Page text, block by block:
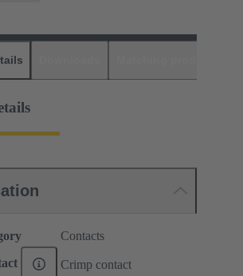
Contacts
Crimp contact